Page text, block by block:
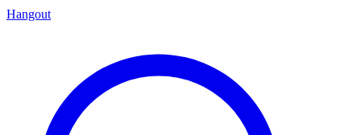
Hangout